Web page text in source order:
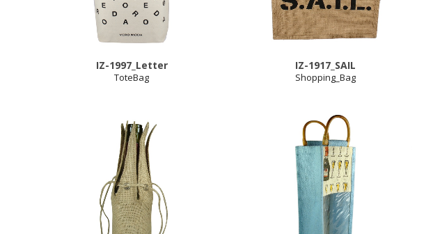
IZ-1997_Letter
ToteBag
IZ-1917_SAIL
Shopping_Bag